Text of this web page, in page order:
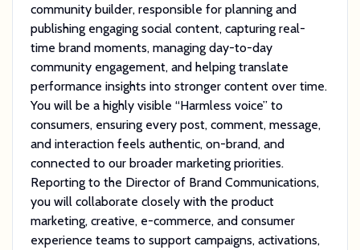
community builder, responsible for planning and
publishing engaging social content, capturing real-
time brand moments, managing day-to-day
community engagement, and helping translate
performance insights into stronger content over time.
You will be a highly visible “Harmless voice” to
consumers, ensuring every post, comment, message,
and interaction feels authentic, on-brand, and
connected to our broader marketing priorities.
Reporting to the Director of Brand Communications,
you will collaborate closely with the product
marketing, creative, e-commerce, and consumer
experience teams to support campaigns, activations,